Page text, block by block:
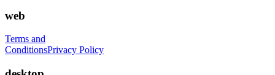
web
Terms and
ConditionsPrivacy Policy